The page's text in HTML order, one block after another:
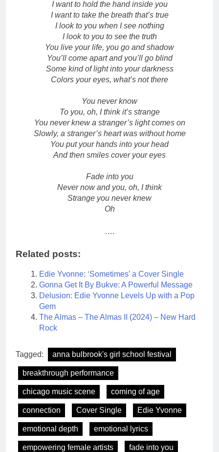
I want to hold the hand inside you
I want to take the breath that’s true
I look to you when I see nothing
I look to you to see the truth
You live your life, you go and shadow
You’ll come apart and you’ll go blind
Some kind of light into your darkness
Colors your eyes, what’s not there
You never know
To you, oh, I think it’s strange
You never knew a stranger’s light comes on
Slowly, a stranger’s heart was without home
You put your hands into your head
And then smiles cover your eyes
Fade into you
Never now and you, oh, I think
Strange you never knew
Oh
….
Related posts:
Edie Yvonne: ‘Sometimes’ a Cover Single
Gonna Get It By Bukve: A Powerful Message
Delusion: Edie Yvonne Levels Up with a Pop
Gem
The Almas – The Almas II (2024) – New Hard
Rock
Tagged: anna bulbrook's girl school festival
breakthrough performance
chicago music scene coming of age
connection Cover Single Edie Yvonne
emotional depth emotional lyrics
empowering female artists fade into you